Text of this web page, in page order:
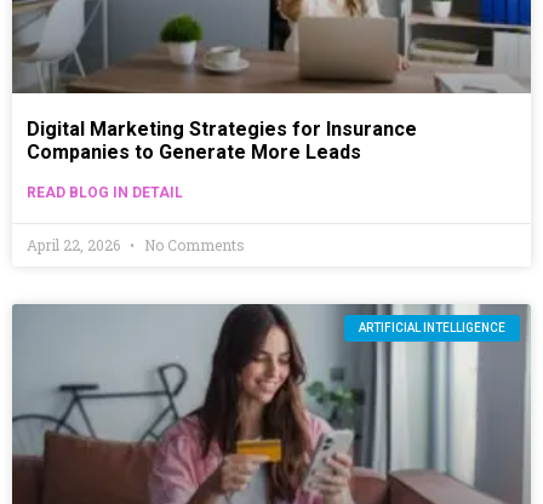
Digital Marketing Strategies for Insurance
Companies to Generate More Leads
READ BLOG IN DETAIL
April 22, 2026 No Comments
ARTIFICIAL INTELLIGENCE